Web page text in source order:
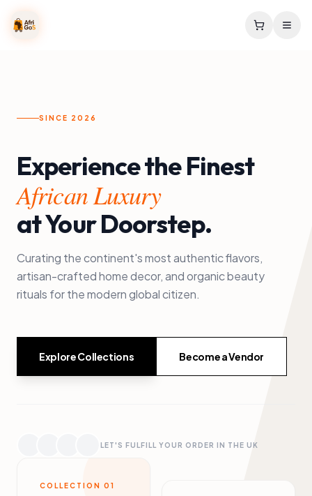
SINCE 2026
Experience the Finest
African Luxury
at Your Doorstep.
Curating the continent's most authentic flavors,
artisan-crafted home decor, and organic beauty
rituals for the modern global citizen.
Explore Collections Become a Vendor
LET'S FULFILL YOUR ORDER IN THE UK
COLLECTION 01